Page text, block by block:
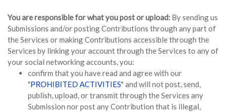
You are responsible for what you post or upload: By sending us
Submissions and/or posting Contributions through any part of
the Services or making Contributions accessible through the
Services by linking your account through the Services to any of
your social networking accounts, you:
confirm that you have read and agree with our
"PROHIBITED ACTIVITIES" and will not post, send,
publish, upload, or transmit through the Services any
Submission nor post any Contribution that is illegal,